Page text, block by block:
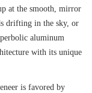
at the smooth, mirror
drifting in the sky, or
aluminum
with its unique
is favored by